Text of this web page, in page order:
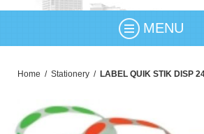
MENU
Home / Stationery / LABEL QUIK STIK DISP